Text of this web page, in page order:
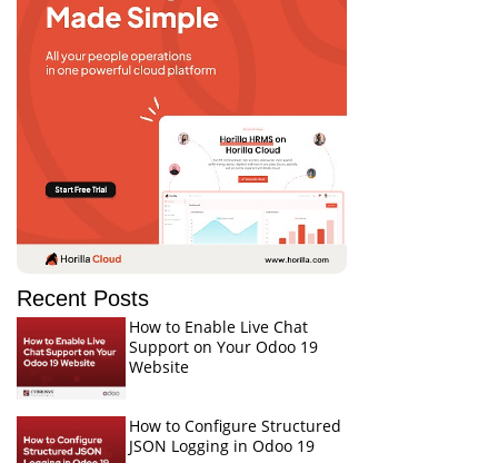
Recent Posts
How to Enable Live Chat
Support on Your Odoo 19
Website
How to Configure Structured
JSON Logging in Odoo 19